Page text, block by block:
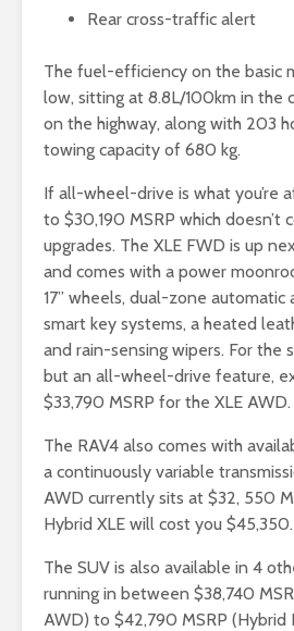
Rear cross-traffic alert
The fuel-efficiency on the basic
low, sitting at 8.8L/100km in the
on the highway, along with 203
towing capacity of 680 kg.
If all-wheel-drive is what you’re
to $30,190 MSRP which doesn’t
upgrades. The XLE FWD is up
and comes with a power
17” wheels, dual-zone automatic
smart key systems, a heated
and rain-sensing wipers. For the
but an all-wheel-drive feature,
$33,790 MSRP for the XLE AWD.
The RAV4 also comes with
a continuously variable
AWD currently sits at $32, 550
Hybrid XLE will cost you $45,350.
The SUV is also available in 4
running in between $38,740
AWD) to $42,790 MSRP (Hybrid